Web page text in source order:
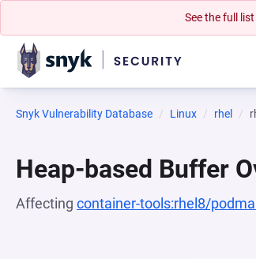
See the full
Snyk Vulnerability Database Linux rhel
Heap-based Buffer
Affecting container-tools:rhel8/